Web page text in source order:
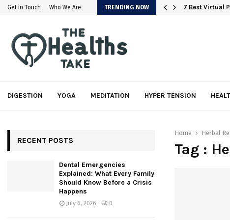
Get in Touch Who We Are TRENDING NOW 7 Best Virtual
DIGESTION YOGA MEDITATION HYPER TENSION
Home Herbal
Tag :
RECENT POSTS
Dental Emergencies
Explained: What Every Family
Should Know Before a Crisis
Happens
July 6, 2026 0